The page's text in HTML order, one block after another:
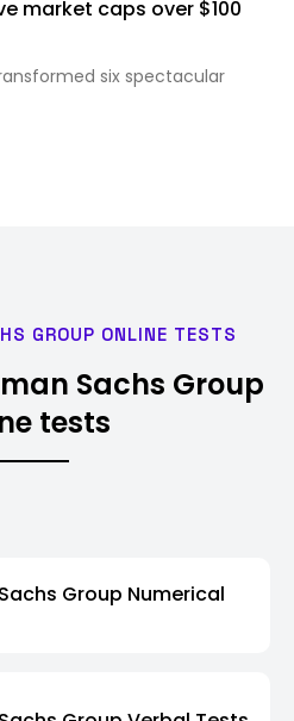
market caps over $100
six spectacular
GROUP ONLINE TESTS
Sachs Group
tests
Group Numerical